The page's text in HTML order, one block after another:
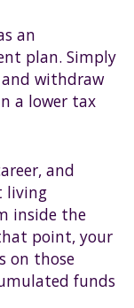
an
plan. Simply
withdraw
a lower tax
and
living
inside the
point, your
on those
funds